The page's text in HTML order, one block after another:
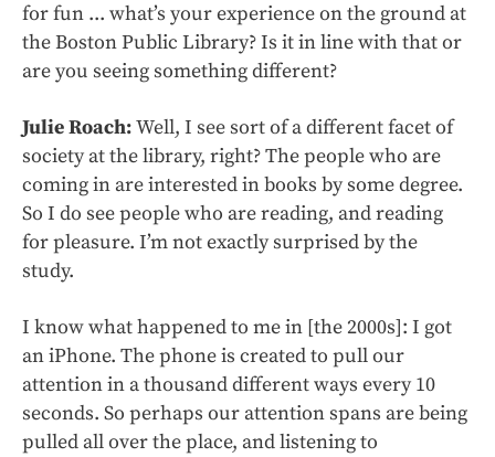
for fun ... what’s your experience on the ground at
the Boston Public Library? Is it in line with that or
are you seeing something different?
Julie Roach:Well, I see sort of a different facet of
society at the library, right? The people who are
coming in are interested in books by some degree.
So I do see people who are reading, and reading
for pleasure. I’m not exactly surprised by the
study.
I know what happened to me in [the 2000s]: I got
an iPhone. The phone is created to pull our
attention in a thousand different ways every 10
seconds. So perhaps our attention spans are being
pulled all over the place, and listening to